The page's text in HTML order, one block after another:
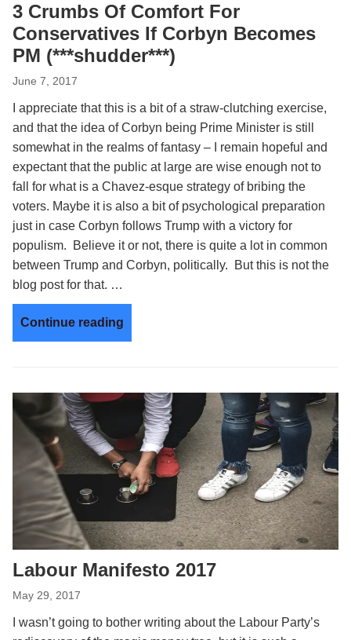
3 Crumbs Of Comfort For
Conservatives If Corbyn Becomes
PM (***shudder***)
June 7, 2017
I appreciate that this is a bit of a straw-clutching exercise,
and that the idea of Corbyn being Prime Minister is still
somewhat in the realms of fantasy – I remain hopeful and
expectant that the public at large are wise enough not to
fall for what is a Chavez-esque strategy of bribing the
voters. Maybe it is also a bit of psychological preparation
just in case Corbyn follows Trump with a victory for
populism. Believe it or not, there is quite a lot in common
between Trump and Corbyn, politically. But this is not the
blog post for that. …
Continue reading
Labour Manifesto 2017
May 29, 2017
I wasn’t going to bother writing about the Labour Party’s